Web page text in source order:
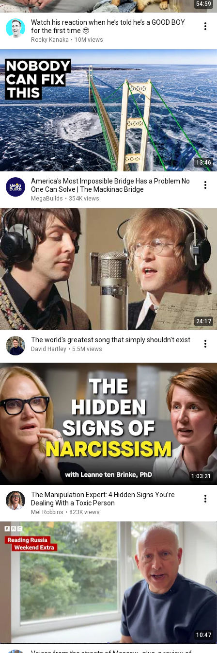
54:59
Watch his reaction when he’s told he’s a GOOD BOY
for the first time 🥹
Rocky Kanaka • 10M views
13:46
America's Most Impossible Bridge Has a Problem No
One Can Solve | The Mackinac Bridge
MegaBuilds • 354K views
24:17
The world's greatest song that simply shouldn't exist
David Hartley • 5.5M views
1:03:21
The Manipulation Expert: 4 Hidden Signs You’re
Dealing With a Toxic Person
Mel Robbins • 823K views
10:47